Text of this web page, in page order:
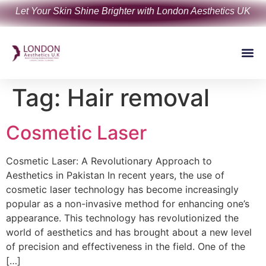
Let Your Skin Shine Brighter with London Aesthetics UK
Tag: Hair removal
Cosmetic Laser
Cosmetic Laser: A Revolutionary Approach to
Aesthetics in Pakistan In recent years, the use of
cosmetic laser technology has become increasingly
popular as a non-invasive method for enhancing one’s
appearance. This technology has revolutionized the
world of aesthetics and has brought about a new level
of precision and effectiveness in the field. One of the
[…]